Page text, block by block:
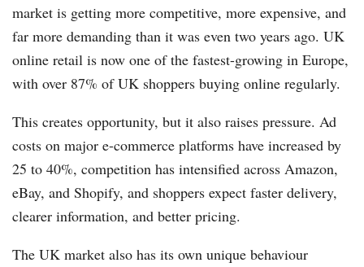
market is getting more competitive, more expensive, and
far more demanding than it was even two years ago. UK
online retail is now one of the fastest-growing in Europe,
with over 87% of UK shoppers buying online regularly.
This creates opportunity, but it also raises pressure. Ad
costs on major e-commerce platforms have increased by
25 to 40%, competition has intensified across Amazon,
eBay, and Shopify, and shoppers expect faster delivery,
clearer information, and better pricing.
The UK market also has its own unique behaviour